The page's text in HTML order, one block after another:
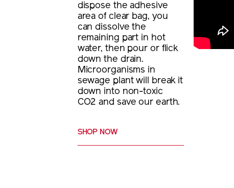
dispose the adhesive
area of clear bag, you
can dissolve the
remaining part in hot
water, then pour or flick
down the drain.
Microorganisms in
sewage plant will break it
down into non-toxic
CO2 and save our earth.
SHOP NOW